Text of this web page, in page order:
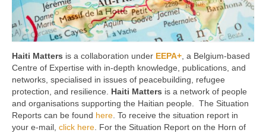
Haiti Matters is a collaboration under EEPA+, a Belgium-based
Centre of Expertise with in-depth knowledge, publications, and
networks, specialised in issues of peacebuilding, refugee
protection, and resilience. Haiti Matters is a network of people
and organisations supporting the Haitian people. The Situation
Reports can be found here. To receive the situation report in
your e-mail, click here. For the Situation Report on the Horn of